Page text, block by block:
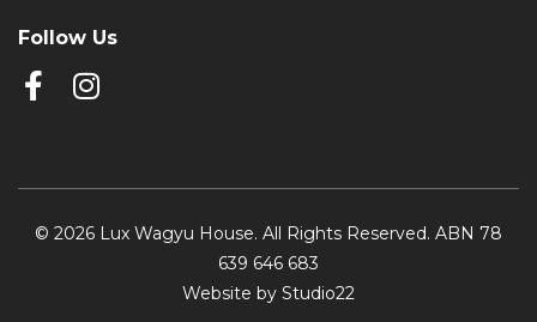
Follow Us
© 2026 Lux Wagyu House. All Rights Reserved. ABN 78
639 646 683
Website by Studio22